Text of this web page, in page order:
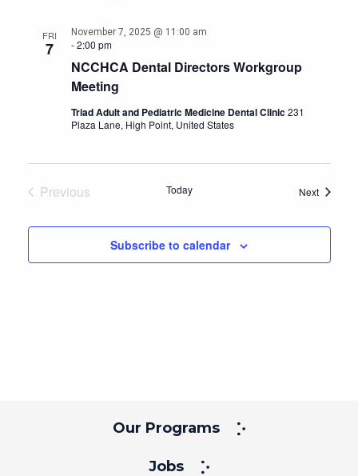
FRI
7
NCCHCA Dental Directors Workgroup
Meeting
November 7, 2025 @ 11:00 am
-2:00 pm
Triad Adult and Pediatric Medicine Dental Clinic231
Plaza Lane, High Point, United States
Previous
Today NextEvents
Subscribe to calendar
Our Programs
Jobs